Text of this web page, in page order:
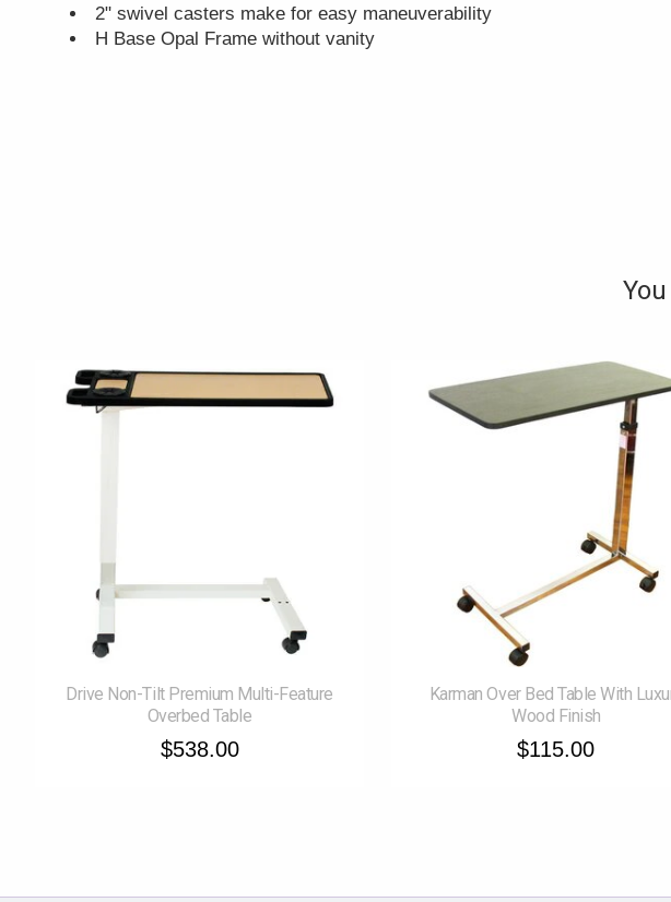
2" swivel casters make for easy maneuverability
H Base Opal Frame without vanity
Product carousel items
Drive Non-Tilt Premium Multi-Feature
Overbed Table
$538.00
Karman Over Bed Table With
Wood Finish
$115.00